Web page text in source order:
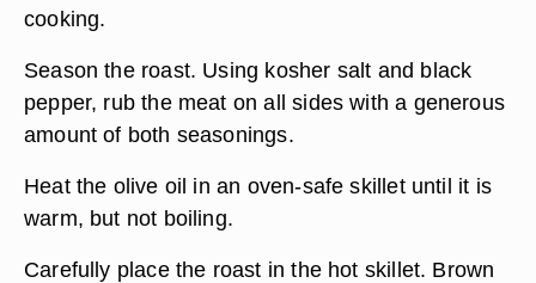
cooking.
Season the roast. Using kosher salt and black
pepper, rub the meat on all sides with a generous
amount of both seasonings.
Heat the olive oil in an oven-safe skillet until it is
warm, but not boiling.
Carefully place the roast in the hot skillet. Brown